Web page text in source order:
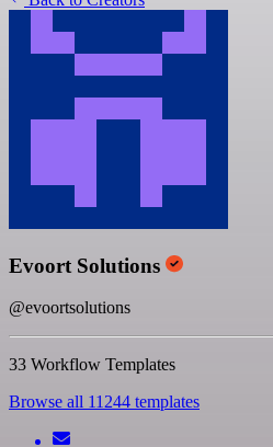
Evoort Solutions
@evoortsolutions
33 Workflow Templates
Browse all 11244 templates